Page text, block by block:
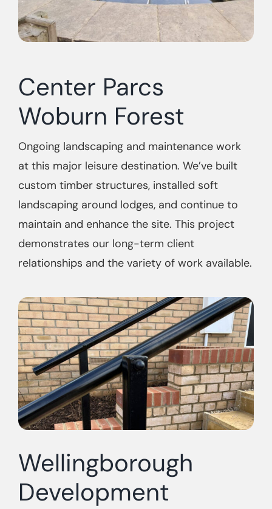
Center Parcs
Woburn Forest
Ongoing landscaping and maintenance work
at this major leisure destination. We’ve built
custom timber structures, installed soft
landscaping around lodges, and continue to
maintain and enhance the site. This project
demonstrates our long-term client
relationships and the variety of work available.
Wellingborough
Development